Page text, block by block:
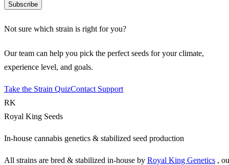
Subscribe
Not sure which strain is right for you?
Our team can help you pick the perfect seeds for your climate,
experience level, and goals.
Take the Strain QuizContact Support
RK
Royal King Seeds
In-house cannabis genetics & stabilized seed production
All strains are bred & stabilized in-house by Royal King Genetics ,